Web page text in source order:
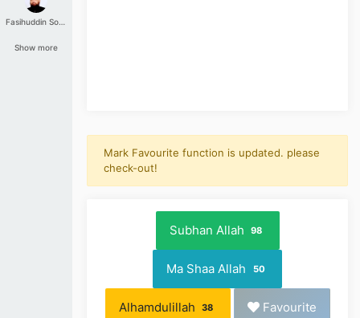
Fasihuddin Soharwardi
Show more
Mark Favourite function is updated. please
check-out!
Subhan Allah 98
Ma Shaa Allah 50
Alhamdulillah 38 Favourite